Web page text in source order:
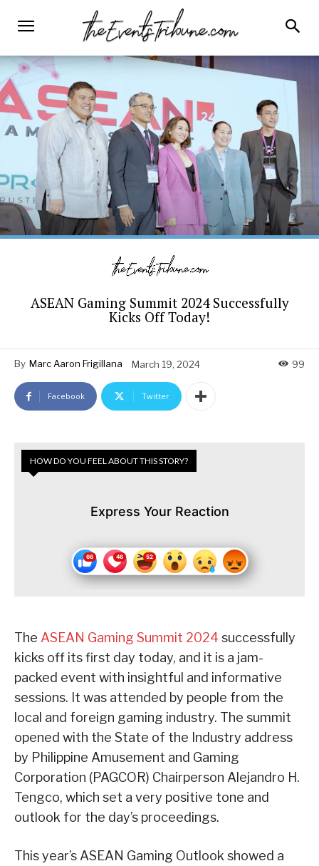
ASEAN Gaming Summit 2024 Successfully
Kicks Off Today!
By Marc Aaron Frigillana March 19, 2024 99
Facebook Twitter
HOW DO YOU FEEL ABOUT THIS STORY?
Express Your Reaction
The ASEAN Gaming Summit 2024 successfully
kicks off its first day today, and it is a jam-
packed event with insightful and informative
sessions. It was attended by people from the
local and foreign gaming industry. The summit
opened with the State of the Industry address
by Philippine Amusement and Gaming
Corporation (PAGCOR) Chairperson Alejandro H.
Tengco, which set a very positive tone and
outlook for the day’s proceedings.
This year’s ASEAN Gaming Outlook showed a